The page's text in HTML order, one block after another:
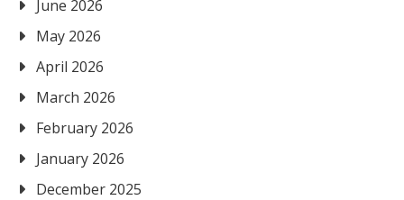
June 2026
May 2026
April 2026
March 2026
February 2026
January 2026
December 2025